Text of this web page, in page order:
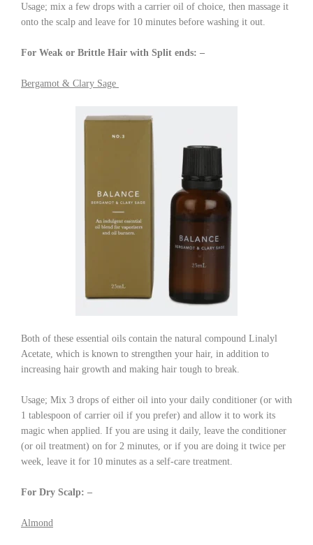
Usage; mix a few drops with a carrier oil of choice, then massage it
onto the scalp and leave for 10 minutes before washing it out.
For Weak or Brittle Hair with Split ends: –
Bergamot & Clary Sage
Both of these essential oils contain the natural compound Linalyl
Acetate, which is known to strengthen your hair, in addition to
increasing hair growth and making hair tough to break.
Usage; Mix 3 drops of either oil into your daily conditioner (or with
1 tablespoon of carrier oil if you prefer) and allow it to work its
magic when applied. If you are using it daily, leave the conditioner
(or oil treatment) on for 2 minutes, or if you are doing it twice per
week, leave it for 10 minutes as a self-care treatment.
For Dry Scalp: –
Almond